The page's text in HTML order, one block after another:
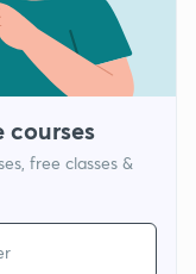
courses
free classes &